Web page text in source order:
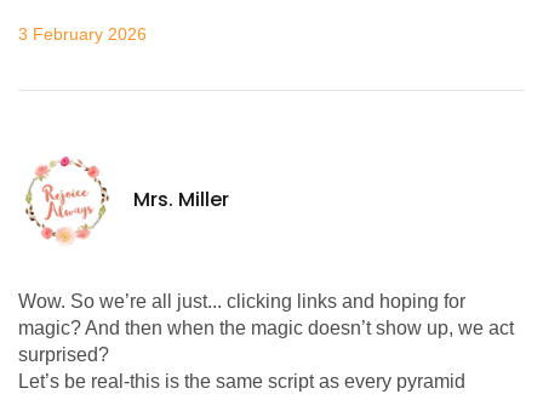
3 February 2026
Mrs. Miller
Wow. So we’re all just... clicking links and hoping for
magic? And then when the magic doesn’t show up, we act
surprised?
Let’s be real-this is the same script as every pyramid